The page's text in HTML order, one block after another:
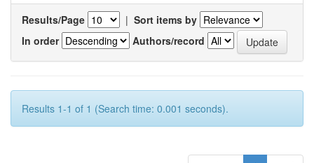
Results/Page | Sort items by
In order
Authors/record
Results 1-1 of 1 (Search time: 0.001 seconds).